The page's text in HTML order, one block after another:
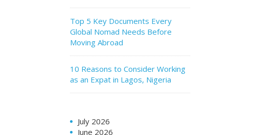
Top 5 Key Documents Every
Global Nomad Needs Before
Moving Abroad
10 Reasons to Consider Working
as an Expat in Lagos, Nigeria
July 2026
June 2026